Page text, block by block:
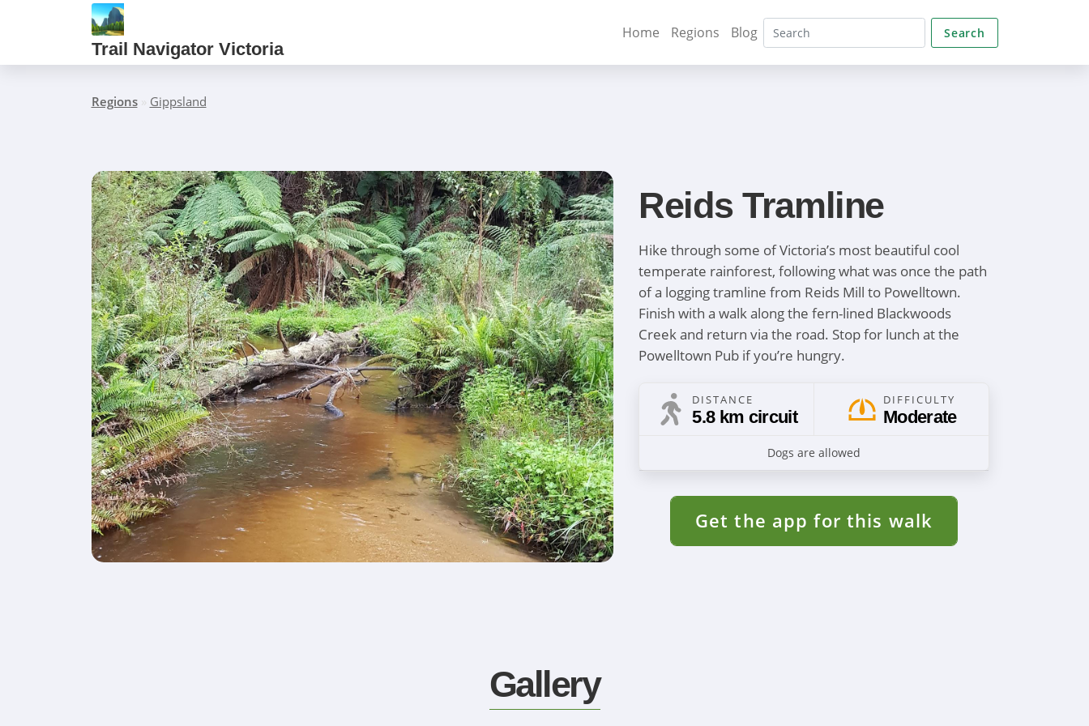
Trail Navigator Victoria
Home Regions Blog Search
Regions» Gippsland
Reids Tramline
Hike through some of Victoria’s most beautiful cool
temperate rainforest, following what was once the path
of a logging tramline from Reids Mill to Powelltown.
Finish with a walk along the fern-lined Blackwoods
Creek and return via the road. Stop for lunch at the
Powelltown Pub if you’re hungry.
DISTANCE
5.8 km circuit
DIFFICULTY
Moderate
Dogs are allowed
Get the app for this walk
Gallery